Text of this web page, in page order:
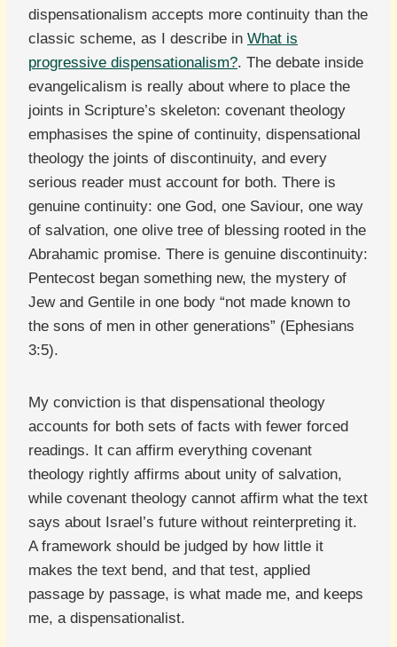
dispensationalism accepts more continuity than the
classic scheme, as I describe in What is
progressive dispensationalism?. The debate inside
evangelicalism is really about where to place the
joints in Scripture’s skeleton: covenant theology
emphasises the spine of continuity, dispensational
theology the joints of discontinuity, and every
serious reader must account for both. There is
genuine continuity: one God, one Saviour, one way
of salvation, one olive tree of blessing rooted in the
Abrahamic promise. There is genuine discontinuity:
Pentecost began something new, the mystery of
Jew and Gentile in one body “not made known to
the sons of men in other generations” (Ephesians
3:5).
My conviction is that dispensational theology
accounts for both sets of facts with fewer forced
readings. It can affirm everything covenant
theology rightly affirms about unity of salvation,
while covenant theology cannot affirm what the text
says about Israel’s future without reinterpreting it.
A framework should be judged by how little it
makes the text bend, and that test, applied
passage by passage, is what made me, and keeps
me, a dispensationalist.